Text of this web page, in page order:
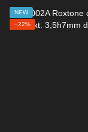
NEW
−22%